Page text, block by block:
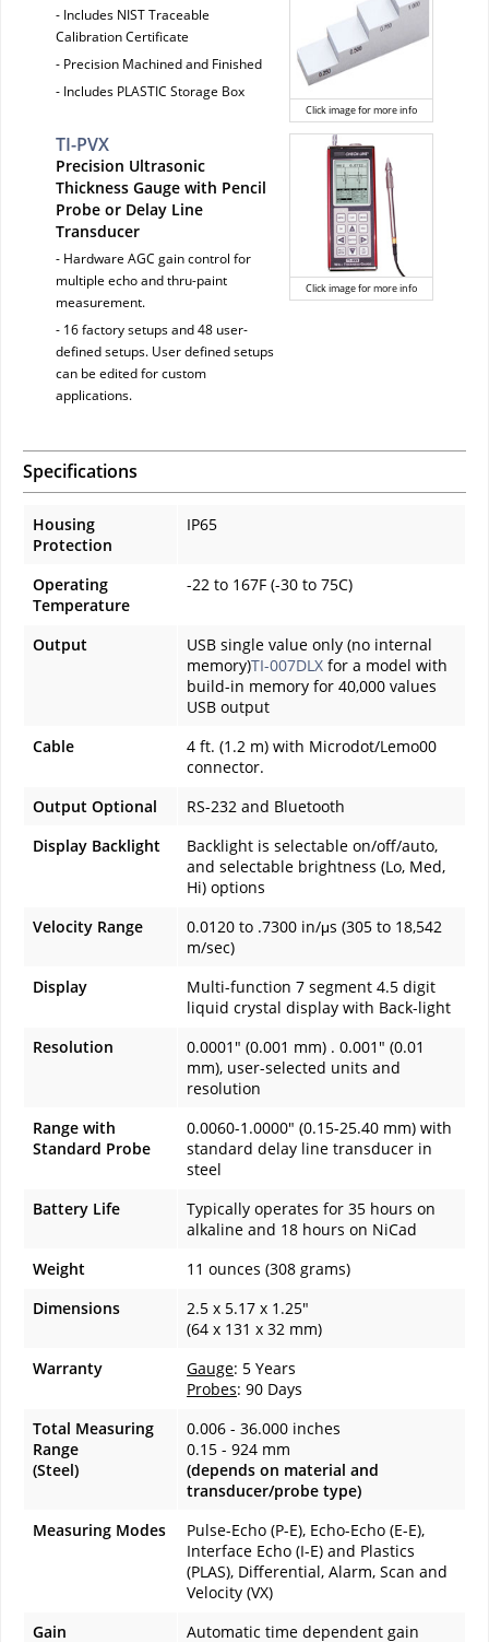
Click image for more info
- Includes NIST Traceable
Calibration Certificate
- Precision Machined and Finished
- Includes PLASTIC Storage Box
Click image for more info
TI-PVX
Precision Ultrasonic
Thickness Gauge with Pencil
Probe or Delay Line
Transducer
- Hardware AGC gain control for
multiple echo and thru-paint
measurement.
- 16 factory setups and 48 user-
defined setups. User defined setups
can be edited for custom
applications.
Specifications
Housing
Protection
IP65
Operating
Temperature
-22 to 167F (-30 to 75C)
Output
USB single value only (no internal
memory)TI-007DLX for a model with
build-in memory for 40,000 values
USB output
Cable
4 ft. (1.2 m) with Microdot/Lemo00
connector.
Output Optional
RS-232 and Bluetooth
Display Backlight
Backlight is selectable on/off/auto,
and selectable brightness (Lo, Med,
Hi) options
Velocity Range
0.0120 to .7300 in/μs (305 to 18,542
m/sec)
Display
Multi-function 7 segment 4.5 digit
liquid crystal display with Back-light
Resolution
0.0001" (0.001 mm) . 0.001" (0.01
mm), user-selected units and
resolution
Range with
Standard Probe
0.0060-1.0000" (0.15-25.40 mm) with
standard delay line transducer in
steel
Battery Life
Typically operates for 35 hours on
alkaline and 18 hours on NiCad
Weight
11 ounces (308 grams)
Dimensions
2.5 x 5.17 x 1.25"
(64 x 131 x 32 mm)
Warranty
Gauge: 5 Years
Probes: 90 Days
Total Measuring
Range
(Steel)
0.006 - 36.000 inches
0.15 - 924 mm
(depends on material and
transducer/probe type)
Measuring Modes
Pulse-Echo (P-E), Echo-Echo (E-E),
Interface Echo (I-E) and Plastics
(PLAS), Differential, Alarm, Scan and
Velocity (VX)
Gain
Automatic time dependent gain